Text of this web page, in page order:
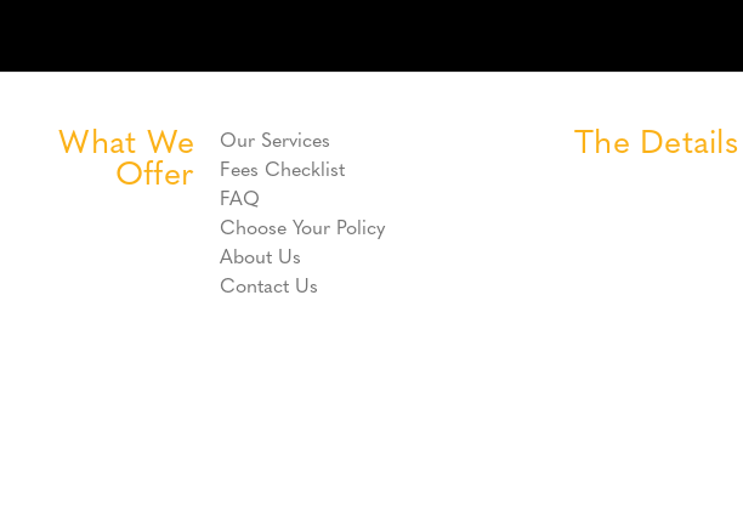
What We
Offer
Our Services
Fees Checklist
FAQ
Choose Your Policy
About Us
Contact Us
The Details